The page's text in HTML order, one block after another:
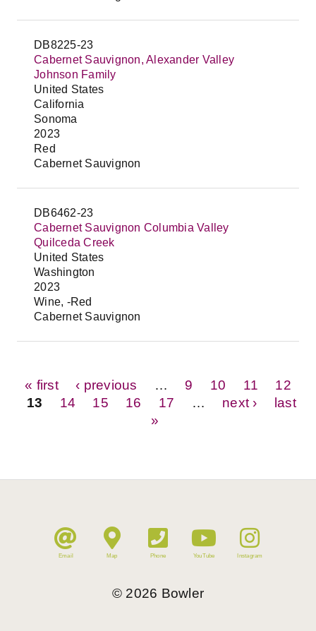
DB8225-23
Cabernet Sauvignon, Alexander Valley
Johnson Family
United States
California
Sonoma
2023
Red
Cabernet Sauvignon
DB6462-23
Cabernet Sauvignon Columbia Valley
Quilceda Creek
United States
Washington
2023
Wine, -Red
Cabernet Sauvignon
Pages
« first ‹ previous 9 10 11
12
13
14 15 16 17 next ›
last
»
Email Map Phone YouTube Instagram
© 2026 Bowler